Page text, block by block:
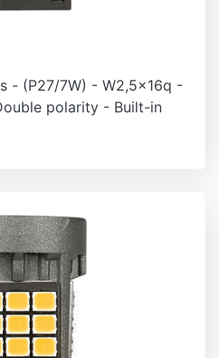
- (P27/7W) - W2,5x16q -
polarity - Built-in